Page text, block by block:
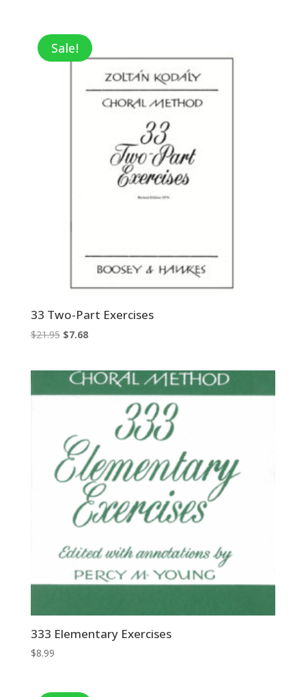
Sale!
33 Two-Part Exercises
$21.95 Original
$21.95.
$7.68Current
$7.68.
333 Elementary Exercises
$8.99